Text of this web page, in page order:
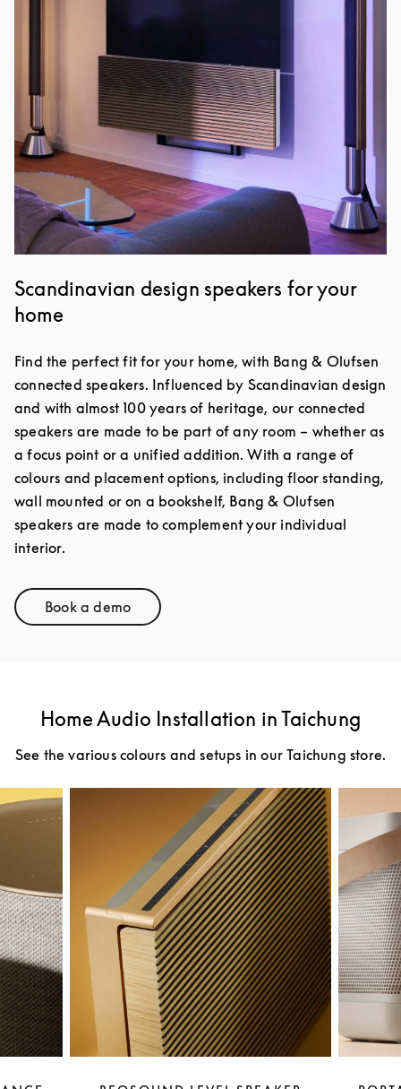
Scandinavian design speakers for your
home
Find the perfect fit for your home, with Bang & Olufsen
connected speakers. Influenced by Scandinavian design
and with almost 100 years of heritage, our connected
speakers are made to be part of any room – whether as
a focus point or a unified addition. With a range of
colours and placement options, including floor standing,
wall mounted or on a bookshelf, Bang & Olufsen
speakers are made to complement your individual
interior.
Book a demoLink Opens in New Tab
Home Audio Installation in Taichung
See the various colours and setups in our Taichung store.